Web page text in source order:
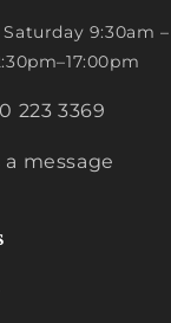
9:30am
223 3369
a message